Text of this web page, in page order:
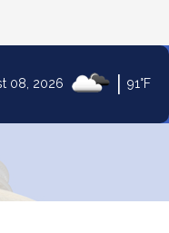
08, 2026 91°F